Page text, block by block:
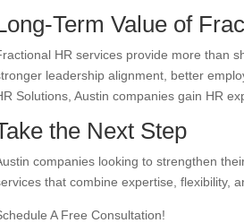
Term Value of
HR services provide more than
leadership alignment, better
Solutions, Austin companies gain HR
the Next Step
companies looking to strengthen
that combine expertise, flexibility,
A Free Consultation!